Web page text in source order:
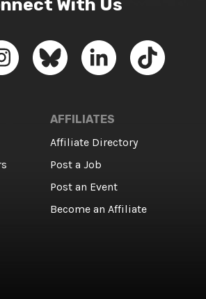
With Us
AFFILIATES
Affiliate Directory
Post a Job
Post an Event
Become an Affiliate